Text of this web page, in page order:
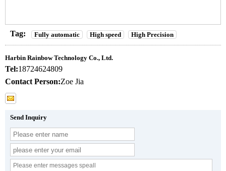
Tag: Fully automatic High speed High Precision
Harbin Rainbow Technology Co., Ltd.
Tel:18724624809
Contact Person:Zoe Jia
Send Inquiry